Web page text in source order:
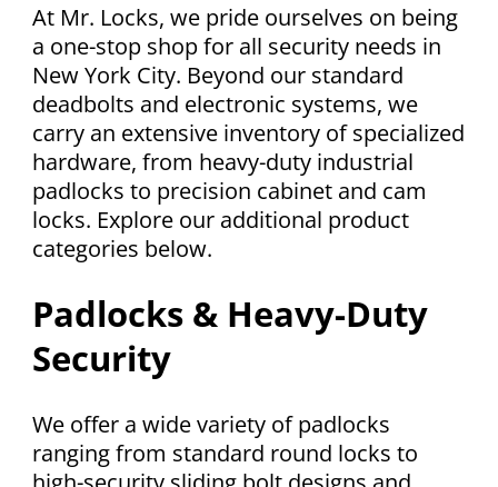
At Mr. Locks, we pride ourselves on being
a one-stop shop for all security needs in
New York City. Beyond our standard
deadbolts and electronic systems, we
carry an extensive inventory of specialized
hardware, from heavy-duty industrial
padlocks to precision cabinet and cam
locks. Explore our additional product
categories below.
Padlocks & Heavy-Duty
Security
We offer a wide variety of padlocks
ranging from standard round locks to